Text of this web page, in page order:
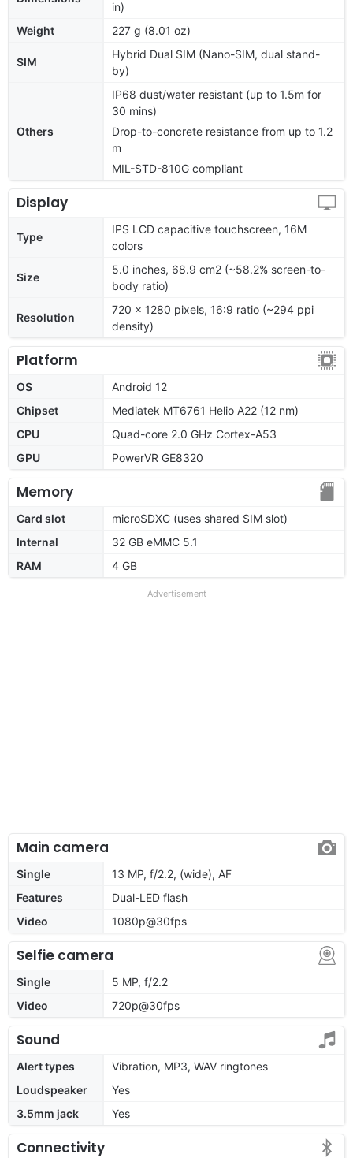
in)
Weight
227 g (8.01 oz)
SIM
Hybrid Dual SIM (Nano-SIM, dual stand-
by)
Others
IP68 dust/water resistant (up to 1.5m for
30 mins)
Drop-to-concrete resistance from up to 1.2
m
MIL-STD-810G compliant
Display
Type
IPS LCD capacitive touchscreen, 16M
colors
Size
5.0 inches, 68.9 cm2 (~58.2% screen-to-
body ratio)
Resolution
720 x 1280 pixels, 16:9 ratio (~294 ppi
density)
Platform
OS
Android 12
Chipset
Mediatek MT6761 Helio A22 (12 nm)
CPU
Quad-core 2.0 GHz Cortex-A53
GPU
PowerVR GE8320
Memory
Card slot
microSDXC (uses shared SIM slot)
Internal
32 GB eMMC 5.1
RAM
4 GB
Advertisement
Main camera
Single
13 MP, f/2.2, (wide), AF
Features
Dual-LED flash
Video
1080p@30fps
Selfie camera
Single
5 MP, f/2.2
Video
720p@30fps
Sound
Alert types
Vibration, MP3, WAV ringtones
Loudspeaker
Yes
3.5mm jack
Yes
Connectivity